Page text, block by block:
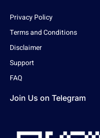
Privacy Policy
Terms and Conditions
Disclaimer
Support
FAQ
Join Us on Telegram